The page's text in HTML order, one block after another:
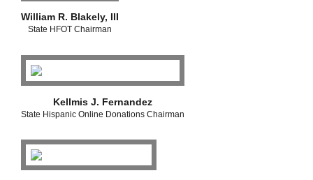
William R. Blakely, III
State HFOT Chairman
Kellmis J. Fernandez
State Hispanic Online Donations Chairman